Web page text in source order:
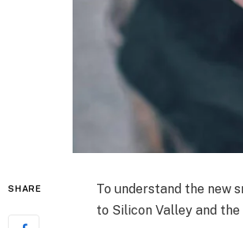
SHARE
To understand the new
to Silicon Valley and